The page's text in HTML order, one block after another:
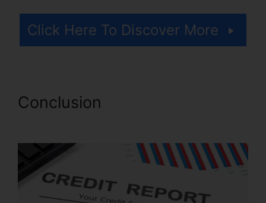
Click Here To Discover More
Conclusion